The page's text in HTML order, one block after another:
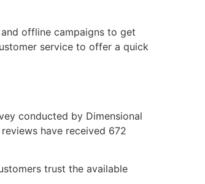
offline campaigns to get
service to offer a quick
conducted by Dimensional
have received 672
trust the available